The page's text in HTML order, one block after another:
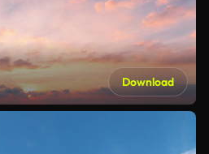
Download